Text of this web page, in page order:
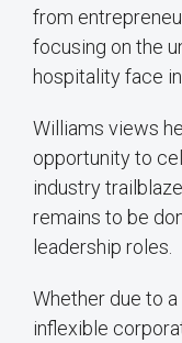
from
focusing on the
hospitality face
Williams views
opportunity to
industry
remains to be
leadership roles.
Whether due to
inflexible